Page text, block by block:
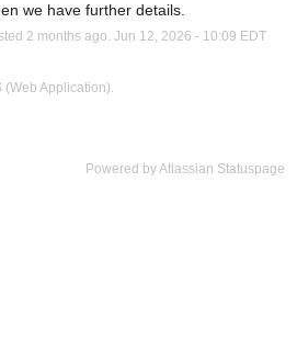
we have further details.
2 months ago.Jun 12,2026 - 10:09 EDT
(Web Application).
Powered by Atlassian Statuspage